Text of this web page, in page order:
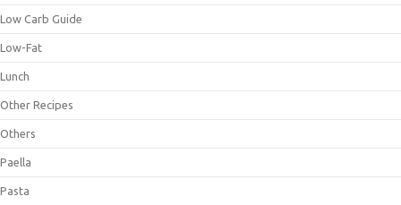
Low Carb Guide
Low-Fat
Lunch
Other Recipes
Others
Paella
Pasta